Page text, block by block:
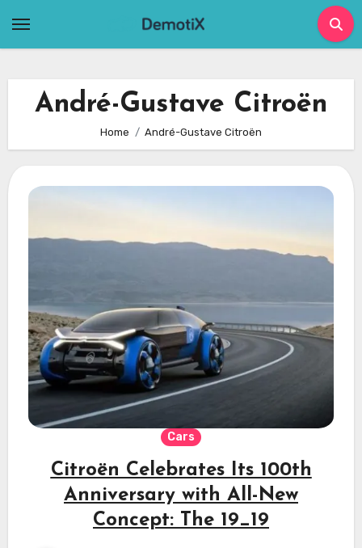
André-Gustave Citroën
Home André-Gustave Citroën
Cars
Citroën Celebrates Its 100th
Anniversary with All-New
Concept: The 19_19